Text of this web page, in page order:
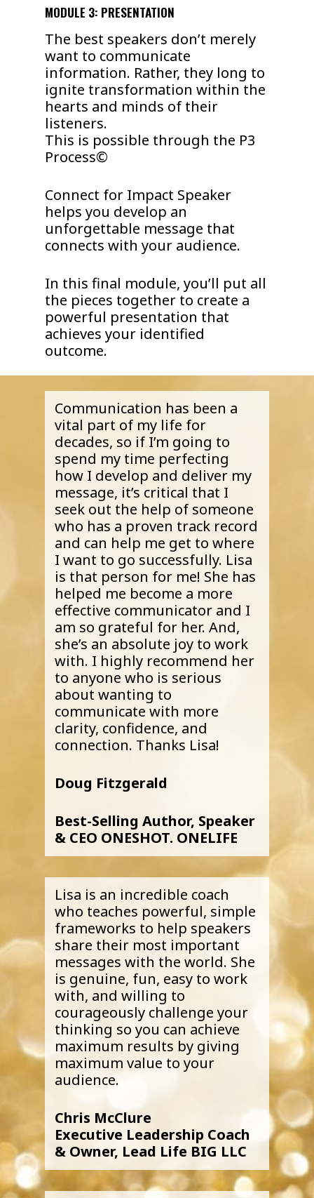
MODULE 3: PRESENTATION
The best speakers don’t merely
want to communicate
information. Rather, they long to
ignite transformation within the
hearts and minds of their
listeners.
This is possible through the P3
Process©
Connect for Impact Speaker
helps you develop an
unforgettable message that
connects with your audience.
In this final module, you’ll put all
the pieces together to create a
powerful presentation that
achieves your identified
outcome.
Communication has been a
vital part of my life for
decades, so if I’m going to
spend my time perfecting
how I develop and deliver my
message, it’s critical that I
seek out the help of someone
who has a proven track record
and can help me get to where
I want to go successfully. Lisa
is that person for me! She has
helped me become a more
effective communicator and I
am so grateful for her. And,
she’s an absolute joy to work
with. I highly recommend her
to anyone who is serious
about wanting to
communicate with more
clarity, confidence, and
connection. Thanks Lisa!
Doug Fitzgerald
Best-Selling Author, Speaker
& CEO ONESHOT. ONELIFE
Lisa is an incredible coach
who teaches powerful, simple
frameworks to help speakers
share their most important
messages with the world. She
is genuine, fun, easy to work
with, and willing to
courageously challenge your
thinking so you can achieve
maximum results by giving
maximum value to your
audience.
Chris McClure
Executive Leadership Coach
& Owner, Lead Life BIG LLC